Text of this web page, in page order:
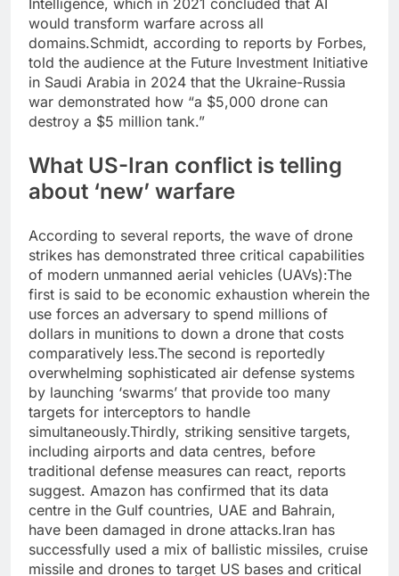
Intelligence, which in 2021 concluded that AI
would transform warfare across all
domains.Schmidt, according to reports by Forbes,
told the audience at the Future Investment Initiative
in Saudi Arabia in 2024 that the Ukraine-Russia
war demonstrated how “a $5,000 drone can
destroy a $5 million tank.”
What US-Iran conflict is telling
about ‘new’ warfare
According to several reports, the wave of drone
strikes has demonstrated three critical capabilities
of modern unmanned aerial vehicles (UAVs):The
first is said to be economic exhaustion wherein the
use forces an adversary to spend millions of
dollars in munitions to down a drone that costs
comparatively less.The second is reportedly
overwhelming sophisticated air defense systems
by launching ‘swarms’ that provide too many
targets for interceptors to handle
simultaneously.Thirdly, striking sensitive targets,
including airports and data centres, before
traditional defense measures can react, reports
suggest. Amazon has confirmed that its data
centre in the Gulf countries, UAE and Bahrain,
have been damaged in drone attacks.Iran has
successfully used a mix of ballistic missiles, cruise
missile and drones to target US bases and critical